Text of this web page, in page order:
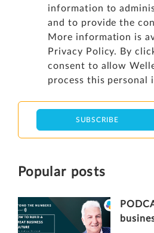
information to
and to provide the
More information is
Privacy Policy. By
consent to allow
process this personal
Popular posts